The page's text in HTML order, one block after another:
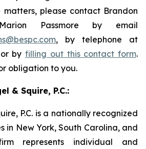
matters, please contact Brandon
Passmore by email
, by telephone at
by filling out this contact form.
obligation to you.
& Squire, P.C.:
P.C. is a nationally recognized
in New York, South Carolina, and
represents individual and